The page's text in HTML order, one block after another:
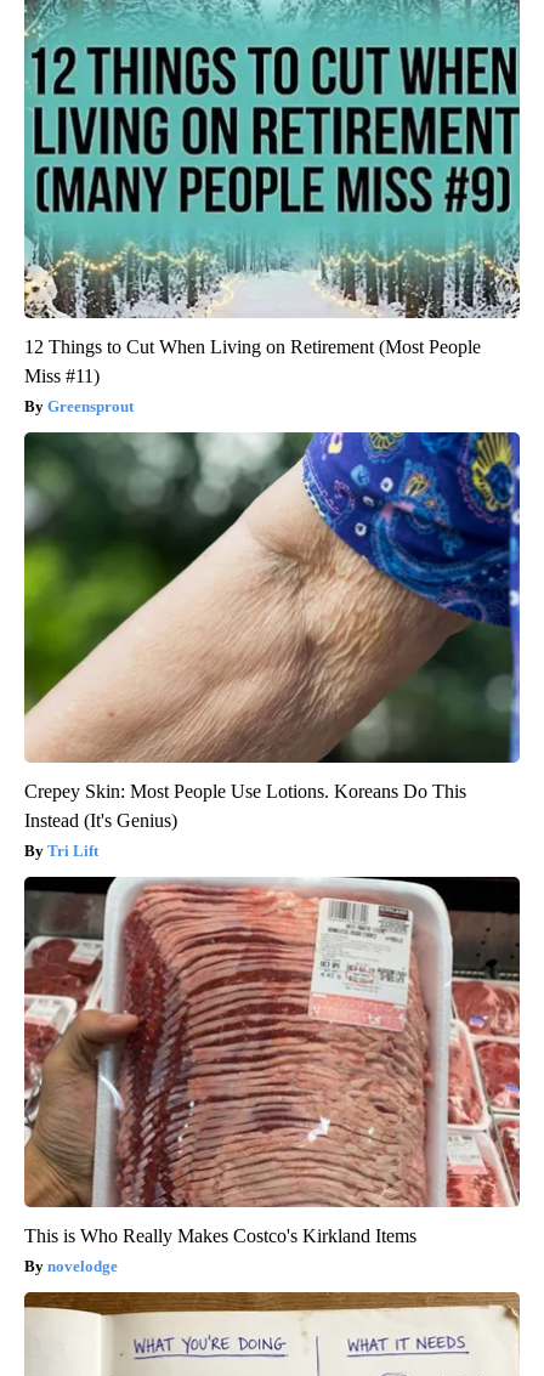
12 Things to Cut When Living on Retirement (Most People
Miss #11)
Greensprout
Crepey Skin: Most People Use Lotions. Koreans Do This
Instead (It's Genius)
Tri Lift
This is Who Really Makes Costco's Kirkland Items
novelodge